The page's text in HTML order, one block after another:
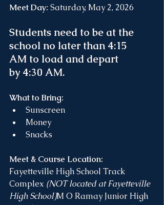
Meet Day: Saturday, May 2, 2026
Students need to be at the
school no later than 4:15
AM to load and depart
by 4:30 AM.
What to Bring:
Sunscreen
Money
Snacks
Meet & Course Location:
Fayetteville High School Track
Complex (NOT located at Fayetteville
High School)M O Ramay Junior High